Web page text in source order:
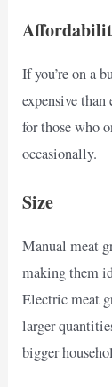
If you’re on a
expensive
for those who
occasionally.
Size
Manual meat
making them
Electric meat
larger
bigger